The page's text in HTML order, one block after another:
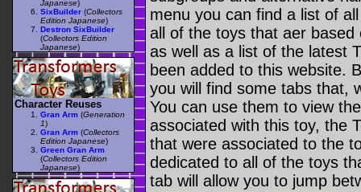
menu you can find a list of
all of the toys that aer
as well as a list of the latest
been added to this website.
you will find some tabs that,
You can use them to view
associated with this toy, the
that were associated to the
dedicated to all of the toys
tab will allow you to jump
Japanese)
SixBuilder (Collectors
Edition Japanese)
Destron SixBuilder
(Collectors Edition
Japanese)
Character Reuses
Gran Arm (Generation
1)
Gran Arm (Collectors
Edition Japanese)
Green Gran Arm
(Collectors Edition
Japanese)